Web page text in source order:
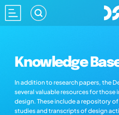
Knowledge
In addition to research papers, the
several valuable resources for
design. These include a repository
studies and transcripts of design